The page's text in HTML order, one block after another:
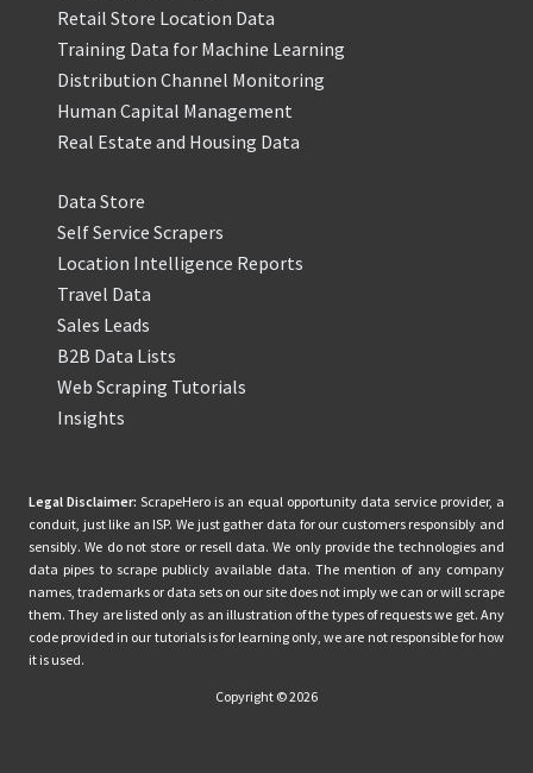
Retail Store Location Data
Training Data for Machine Learning
Distribution Channel Monitoring
Human Capital Management
Real Estate and Housing Data
Data Store
Self Service Scrapers
Location Intelligence Reports
Travel Data
Sales Leads
B2B Data Lists
Web Scraping Tutorials
Insights
Legal Disclaimer: ScrapeHero is an equal opportunity data service provider, a
conduit, just like an ISP. We just gather data for our customers responsibly and
sensibly. We do not store or resell data. We only provide the technologies and
data pipes to scrape publicly available data. The mention of any company
names, trademarks or data sets on our site does not imply we can or will scrape
them. They are listed only as an illustration of the types of requests we get. Any
code provided in our tutorials is for learning only, we are not responsible for how
it is used.
Copyright © 2026